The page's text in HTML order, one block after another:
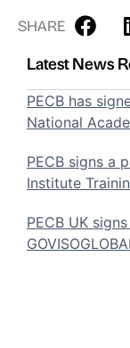
SHARE
Latest News
PECB has
National
PECB signs a
Institute
PECB UK